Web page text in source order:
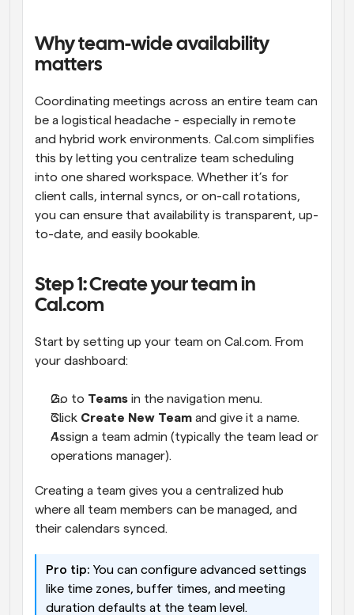
Supercharged scheduling with AI-powered calls
Automate scheduling and reminders
Stay up to date with the latest news and updates
Instant Meetings
Meet with clients in minutes
Dynamic Group Links
Seamlessly book meetings with multiple people
Why team-wide availability
matters
Coordinating meetings across an entire team can
be a logistical headache - especially in remote
and hybrid work environments. Cal.com simplifies
this by letting you centralize team scheduling
into one shared workspace. Whether it’s for
client calls, internal syncs, or on-call rotations,
you can ensure that availability is transparent, up-
to-date, and easily bookable.
Step 1: Create your team in
Cal.com
Start by setting up your team on Cal.com. From
your dashboard:
Go to Teams in the navigation menu.
Click Create New Team and give it a name.
Assign a team admin (typically the team lead or
operations manager).
Creating a team gives you a centralized hub
where all team members can be managed, and
their calendars synced.
Pro tip: You can configure advanced settings
like time zones, buffer times, and meeting
duration defaults at the team level.